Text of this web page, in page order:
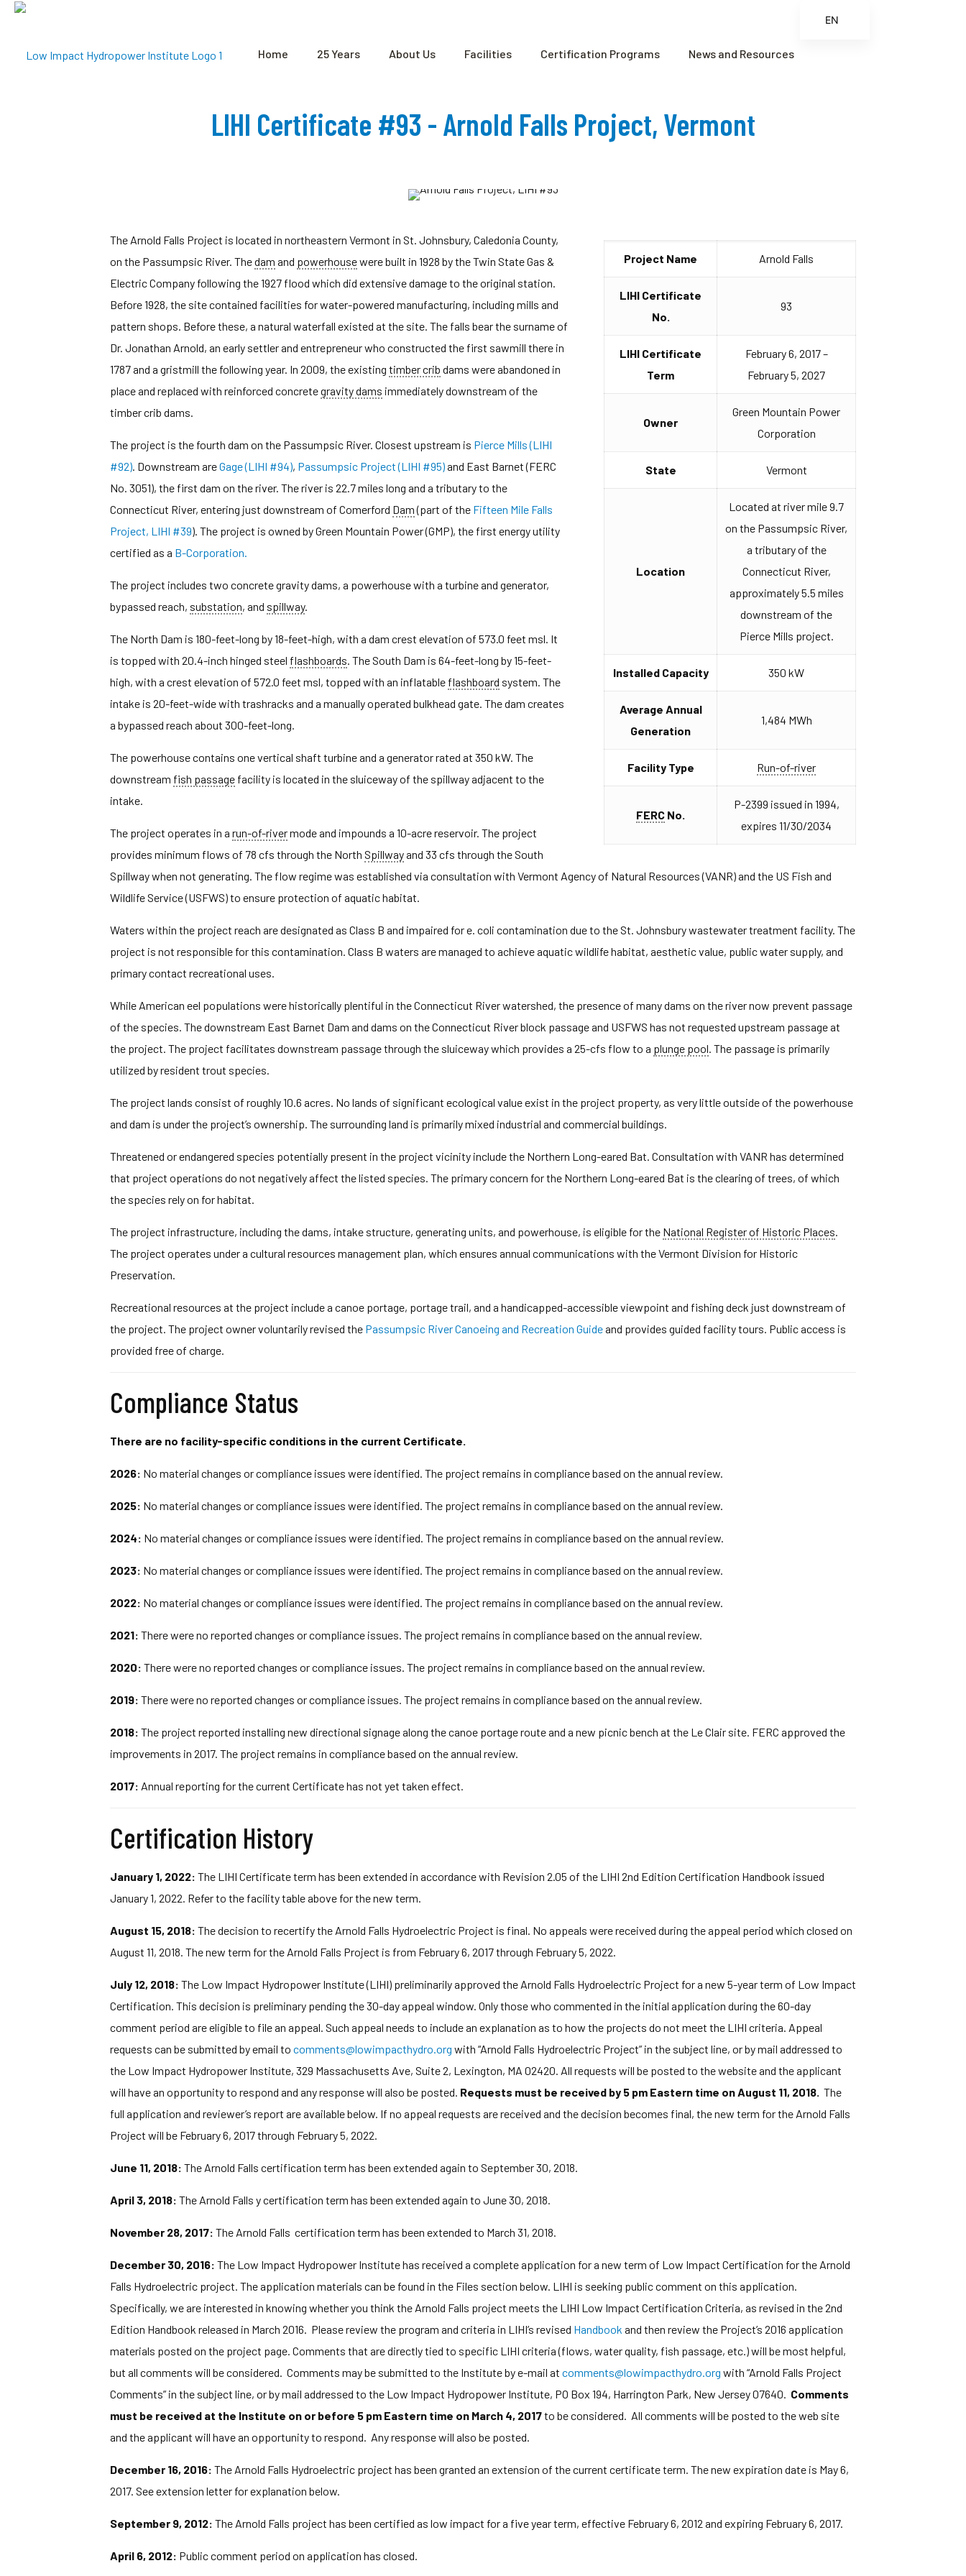
Home 25 Years About Us Facilities Certification Programs News and Resources
LIHI Certificate #93 - Arnold Falls Project, Vermont
Project Name Arnold Falls
LIHI Certificate
No.
93
LIHI Certificate
Term
February 6, 2017 –
February 5, 2027
Owner
Green Mountain Power
Corporation
State Vermont
Location
Located at river mile 9.7
on the Passumpsic River,
a tributary of the
Connecticut River,
approximately 5.5 miles
downstream of the
Pierce Mills project.
Installed Capacity 350 kW
Average Annual
Generation
1,484 MWh
Facility Type Run-of-river
FERC No.
P-2399 issued in 1994,
expires 11/30/2034
The Arnold Falls Project is located in northeastern Vermont in St. Johnsbury, Caledonia County,
on the Passumpsic River. Thedam and powerhousewere built in 1928 by the Twin State Gas &
Electric Company following the 1927 flood which did extensive damage to the original station.
Before 1928, the site contained facilities for water-powered manufacturing, including mills and
pattern shops. Before these, a natural waterfall existed at the site. The falls bear the surname of
Dr. Jonathan Arnold, an early settler and entrepreneur who constructed the first sawmill there in
1787 and a gristmill the following year. In 2009, the existing timber crib dams were abandoned in
place and replaced with reinforced concretegravity dams immediately downstream of the
timber crib dams.
The project is the fourth dam on the Passumpsic River. Closest upstream is Pierce Mills (LIHI
#92). Downstream areGage (LIHI #94), Passumpsic Project (LIHI #95)and East Barnet (FERC
No. 3051), the first dam on the river. The river is 22.7 miles long and a tributary to the
Connecticut River, entering just downstream of Comerford Dam(part of the Fifteen Mile Falls
Project, LIHI #39). The project is owned by Green Mountain Power (GMP), the first energy utility
certified as a B-Corporation.
The project includes two concrete gravity dams, a powerhouse with a turbine and generator,
bypassed reach, substation, and spillway.
The North Dam is 180-feet-long by 18-feet-high, with a dam crest elevation of 573.0 feet msl. It
is topped with 20.4-inch hinged steel flashboards. The South Dam is 64-feet-long by 15-feet-
high, with a crest elevation of 572.0 feet msl, topped with an inflatable flashboard system. The
intake is 20-feet-wide with trashracks and a manually operated bulkhead gate. The dam creates
a bypassed reach about 300-feet-long.
The powerhouse contains one vertical shaft turbine and a generator rated at 350 kW. The
downstream fish passagefacility is located in the sluiceway of the spillway adjacent to the
intake.
The project operates in a run-of-rivermode and impounds a 10-acre reservoir. The project
provides minimum flows of 78 cfs through the North Spillwayand 33 cfs through the South
Spillway when not generating. The flow regime was established via consultation with Vermont Agency of Natural Resources (VANR) and the US Fish and
Wildlife Service (USFWS) to ensure protection of aquatic habitat.
Waters within the project reach are designated as Class B and impaired for e. coli contamination due to the St. Johnsbury wastewater treatment facility. The
project is not responsible for this contamination. Class B waters are managed to achieve aquatic wildlife habitat, aesthetic value, public water supply, and
primary contact recreational uses.
While American eel populations were historically plentiful in the Connecticut River watershed, the presence of many dams on the river now prevent passage
of the species. The downstream East Barnet Dam and dams on the Connecticut River block passage and USFWS has not requested upstream passage at
the project. The project facilitates downstream passage through the sluiceway which provides a 25-cfs flow to a plunge pool. The passage is primarily
utilized by resident trout species.
The project lands consist of roughly 10.6 acres. No lands of significant ecological value exist in the project property, as very little outside of the powerhouse
and dam is under the project’s ownership. The surrounding land is primarily mixed industrial and commercial buildings.
Threatened or endangered species potentially present in the project vicinity include the Northern Long-eared Bat. Consultation with VANR has determined
that project operations do not negatively affect the listed species. The primary concern for the Northern Long-eared Bat is the clearing of trees, of which
the species rely on for habitat.
The project infrastructure, including the dams, intake structure, generating units, and powerhouse, is eligible for the National Register of Historic Places.
The project operates under a cultural resources management plan, which ensures annual communications with the Vermont Division for Historic
Preservation.
Recreational resources at the project include a canoe portage, portage trail, and a handicapped-accessible viewpoint and fishing deck just downstream of
the project. The project owner voluntarily revised the Passumpsic River Canoeing and Recreation Guideand provides guided facility tours. Public access is
provided free of charge.
Compliance Status
There are no facility-specific conditions in the current Certificate.
2026: No material changes or compliance issues were identified. The project remains in compliance based on the annual review.
2025: No material changes or compliance issues were identified. The project remains in compliance based on the annual review.
2024: No material changes or compliance issues were identified. The project remains in compliance based on the annual review.
2023: No material changes or compliance issues were identified. The project remains in compliance based on the annual review.
2022: No material changes or compliance issues were identified. The project remains in compliance based on the annual review.
2021: There were no reported changes or compliance issues. The project remains in compliance based on the annual review.
2020: There were no reported changes or compliance issues. The project remains in compliance based on the annual review.
2019: There were no reported changes or compliance issues. The project remains in compliance based on the annual review.
2018: The project reported installing new directional signage along the canoe portage route and a new picnic bench at the Le Clair site. FERC approved the
improvements in 2017. The project remains in compliance based on the annual review.
2017: Annual reporting for the current Certificate has not yet taken effect.
Certification History
January 1, 2022: The LIHI Certificate term has been extended in accordance with Revision 2.05 of the LIHI 2nd Edition Certification Handbook issued
January 1, 2022. Refer to the facility table above for the new term.
August 15, 2018: The decision to recertify the Arnold Falls Hydroelectric Project is final. No appeals were received during the appeal period which closed on
August 11, 2018. The new term for the Arnold Falls Project is from February 6, 2017 through February 5, 2022.
July 12, 2018: The Low Impact Hydropower Institute (LIHI) preliminarily approved the Arnold Falls Hydroelectric Project for a new 5-year term of Low Impact
Certification. This decision is preliminary pending the 30-day appeal window. Only those who commented in the initial application during the 60-day
comment period are eligible to file an appeal. Such appeal needs to include an explanation as to how the projects do not meet the LIHI criteria. Appeal
requests can be submitted by email to comments@lowimpacthydro.org with “Arnold Falls Hydroelectric Project” in the subject line, or by mail addressed to
the Low Impact Hydropower Institute, 329 Massachusetts Ave, Suite 2, Lexington, MA 02420. All requests will be posted to the website and the applicant
will have an opportunity to respond and any response will also be posted. Requests must be received by 5 pm Eastern time on August 11, 2018. The
full application and reviewer’s report are available below. If no appeal requests are received and the decision becomes final, the new term for the Arnold Falls
Project will be February 6, 2017 through February 5, 2022.
June 11, 2018: The Arnold Falls certification term has been extended again to September 30, 2018.
April 3, 2018: The Arnold Falls y certification term has been extended again to June 30, 2018.
November 28, 2017: The Arnold Falls certification term has been extended to March 31, 2018.
December 30, 2016: The Low Impact Hydropower Institute has received a complete application for a new term of Low Impact Certification for the Arnold
Falls Hydroelectric project. The application materials can be found in the Files section below. LIHI is seeking public comment on this application.
Specifically, we are interested in knowing whether you think the Arnold Falls project meets the LIHI Low Impact Certification Criteria, as revised in the 2nd
Edition Handbook released in March 2016. Please review the program and criteria in LIHI’s revised Handbook and then review the Project’s 2016 application
materials posted on the project page. Comments that are directly tied to specific LIHI criteria (flows, water quality, fish passage, etc.) will be most helpful,
but all comments will be considered. Comments may be submitted to the Institute by e-mail at comments@lowimpacthydro.org with “Arnold Falls Project
Comments” in the subject line, or by mail addressed to the Low Impact Hydropower Institute, PO Box 194, Harrington Park, New Jersey 07640. Comments
must be received at the Institute on or before 5 pm Eastern time on March 4, 2017to be considered. All comments will be posted to the web site
and the applicant will have an opportunity to respond. Any response will also be posted.
December 16, 2016: The Arnold Falls Hydroelectric project has been granted an extension of the current certificate term. The new expiration date is May 6,
2017. See extension letter for explanation below.
September 9, 2012: The Arnold Falls project has been certified as low impact for a five year term, effective February 6, 2012 and expiring February 6, 2017.
April 6, 2012: Public comment period on application has closed.
EN